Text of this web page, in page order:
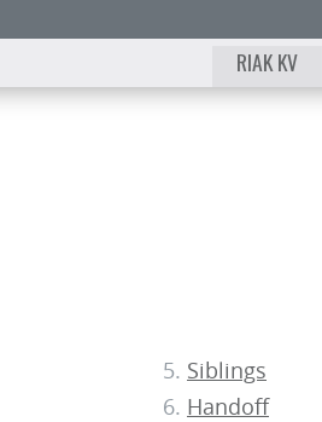
RIAK KV
Siblings
Handoff